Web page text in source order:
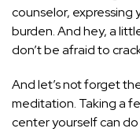
counselor, expressing
burden. And hey, a
don’t be afraid to
And let’s not forget
meditation. Taking a
center yourself can